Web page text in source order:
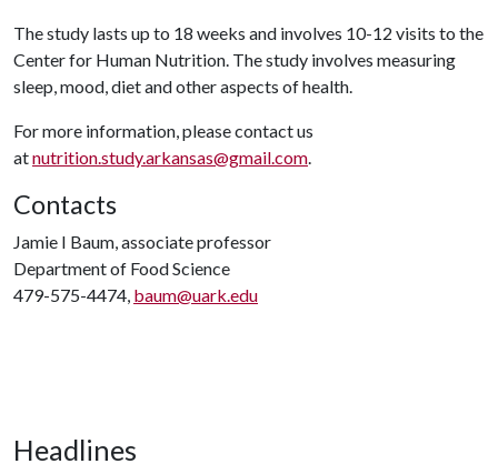
The study lasts up to 18 weeks and involves 10-12 visits to the
Center for Human Nutrition. The study involves measuring
sleep, mood, diet and other aspects of health.
For more information, please contact us
atnutrition.study.arkansas@gmail.com.
Contacts
Jamie I Baum, associate professor
Department of Food Science
479-575-4474, baum@uark.edu
Headlines